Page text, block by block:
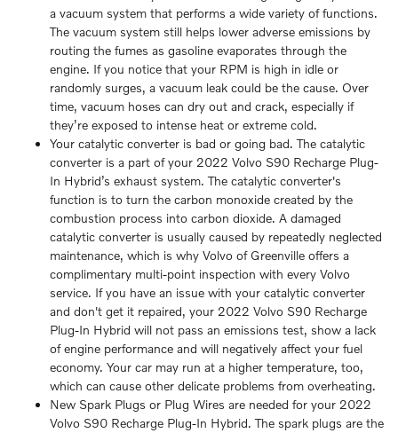
a vacuum system that performs a wide variety of functions.
The vacuum system still helps lower adverse emissions by
routing the fumes as gasoline evaporates through the
engine. If you notice that your RPM is high in idle or
randomly surges, a vacuum leak could be the cause. Over
time, vacuum hoses can dry out and crack, especially if
they’re exposed to intense heat or extreme cold.
Your catalytic converter is bad or going bad. The catalytic
converter is a part of your 2022 Volvo S90 Recharge Plug-
In Hybrid’s exhaust system. The catalytic converter's
function is to turn the carbon monoxide created by the
combustion process into carbon dioxide. A damaged
catalytic converter is usually caused by repeatedly neglected
maintenance, which is why Volvo of Greenville offers a
complimentary multi-point inspection with every Volvo
service. If you have an issue with your catalytic converter
and don't get it repaired, your 2022 Volvo S90 Recharge
Plug-In Hybrid will not pass an emissions test, show a lack
of engine performance and will negatively affect your fuel
economy. Your car may run at a higher temperature, too,
which can cause other delicate problems from overheating.
New Spark Plugs or Plug Wires are needed for your 2022
Volvo S90 Recharge Plug-In Hybrid. The spark plugs are the